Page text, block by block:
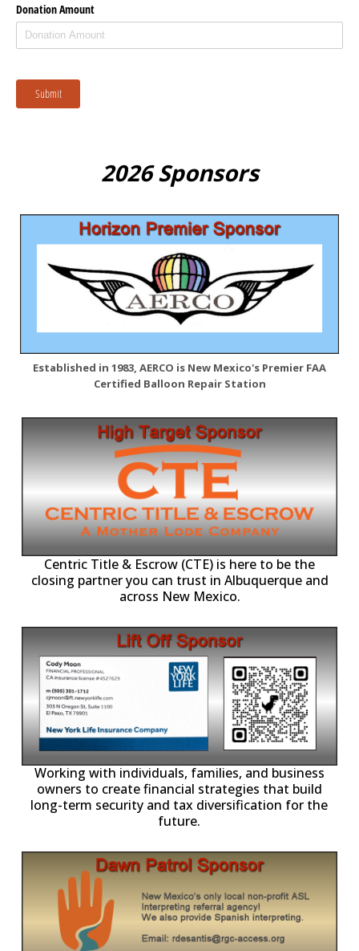
Donation Amount
Submit
2026 Sponsors
Established in 1983, AERCO is New Mexico's Premier FAA
Certified Balloon Repair Station
Centric Title & Escrow (CTE) is here to be the
closing partner you can trust in Albuquerque and
across New Mexico.
Working with individuals, families, and business
owners to create financial strategies that build
long-term security and tax diversification for the
future.